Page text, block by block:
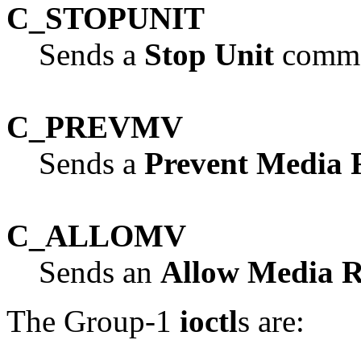
C_STOPUNIT
Sends a Stop Unit
C_PREVMV
Sends a Prevent Media
C_ALLOMV
Sends an Allow Media
The Group-1 ioctls are: